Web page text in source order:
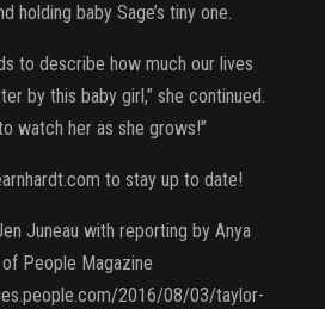
holding baby Sage’s tiny one.
to describe how much our lives
by this baby girl,” she continued.
watch her as she grows!”
to stay up to date!
Juneau with reporting by Anya
of People Magazine
2016/08/03/taylor-